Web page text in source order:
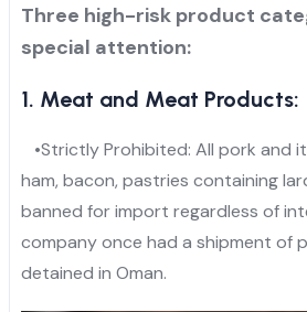
Three high-risk product
special attention:
1. Meat and Meat Products:
•Strictly Prohibited: All pork and
ham, bacon, pastries containing
banned for import regardless of
company once had a shipment of
detained in Oman.